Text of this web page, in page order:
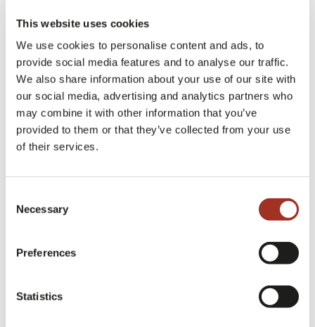
This website uses cookies
We use cookies to personalise content and ads, to
provide social media features and to analyse our traffic.
We also share information about your use of our site with
our social media, advertising and analytics partners who
may combine it with other information that you’ve
provided to them or that they’ve collected from your use
of their services.
Selection
Necessary
Preferences
Statistics
We produce two collections every year, a
SPRING SUMMER and an AUTUMN WINTER
collection.
customers, who need more direct and targeted
WEIGHTS ARE VERY IMPORTANT
FEATURES THAT DIFFER FROM